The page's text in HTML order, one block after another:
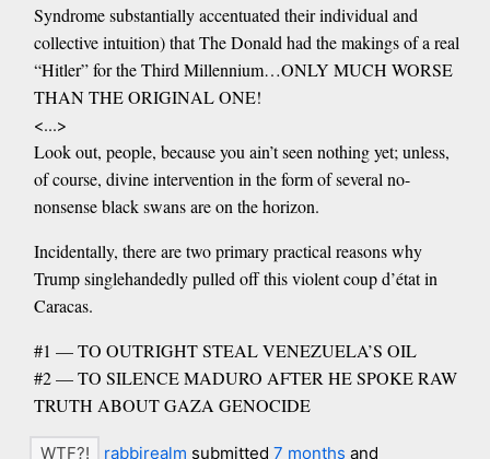
Syndrome substantially accentuated their individual and
collective intuition) that The Donald had the makings of a real
“Hitler” for the Third Millennium…ONLY MUCH WORSE
THAN THE ORIGINAL ONE!
<...>
Look out, people, because you ain’t seen nothing yet; unless,
of course, divine intervention in the form of several no-
nonsense black swans are on the horizon.
Incidentally, there are two primary practical reasons why
Trump singlehandedly pulled off this violent coup d’état in
Caracas.
#1 — TO OUTRIGHT STEAL VENEZUELA’S OIL
#2 — TO SILENCE MADURO AFTER HE SPOKE RAW
TRUTH ABOUT GAZA GENOCIDE
rabbirealm submitted7 months and